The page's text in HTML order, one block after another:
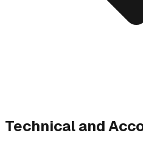
Technical and